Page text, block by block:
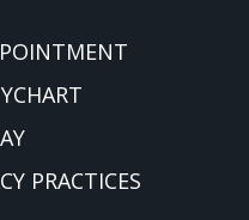
PRACTICES